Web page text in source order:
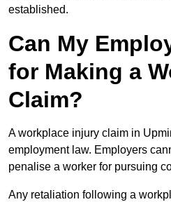
established.
Can My
for Making a
Claim?
A workplace injury claim in
employment law. Employers
penalise a worker for pursuing
Any retaliation following a